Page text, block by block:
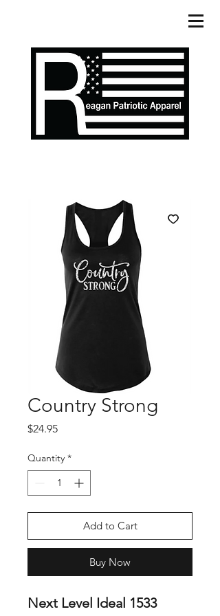
Country Strong
$24.95Price
Quantity *
Add to Cart
Buy Now
Next Level Ideal 1533